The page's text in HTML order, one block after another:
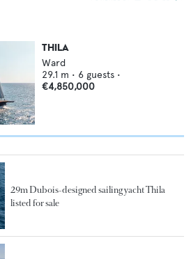
THILA
Ward
29.1 m • 6 guests •
€4,850,000
29m Dubois-designed sailing yacht Thila
listed for sale